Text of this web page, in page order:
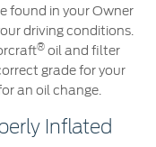
found in your Owner
driving conditions.
® oil and filter
grade for your
an oil change.
Inflated